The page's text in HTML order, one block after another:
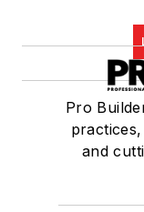
Pro
and